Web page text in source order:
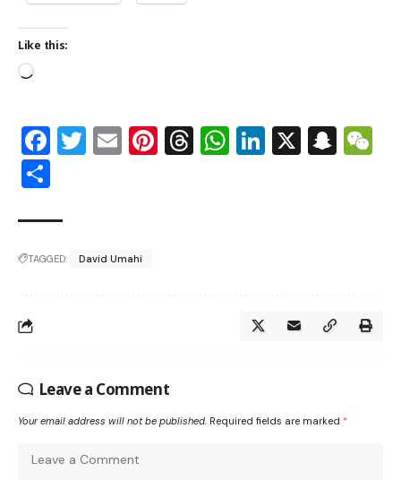
Like this:
Facebook
Twitter
EmailPinterest
Threads
WhatsApp
LinkedIn
X
TAGGED: David Umahi
Leave a Comment
Your email address will not be published. Required fields are marked *